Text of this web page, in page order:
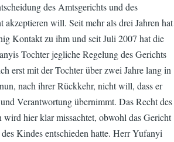
des Amtsgerichts und des
akzeptieren will. Seit mehr als drei Jahren hat
Kontakt zu ihm und seit Juli 2007 hat die
Tochter jegliche Regelung des Gerichts
erst mit der Tochter über zwei Jahre lang in
nach ihrer Rückkehr, nicht will, dass er
Verantwortung übernimmt. Das Recht des
hier klar missachtet, obwohl das Gericht
Kindes entschieden hatte. Herr Yufanyi